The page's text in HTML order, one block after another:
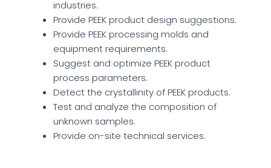
industries.
Provide PEEK product design suggestions.
Provide PEEK processing molds and
equipment requirements.
Suggest and optimize PEEK product
process parameters.
Detect the crystallinity of PEEK products.
Test and analyze the composition of
unknown samples.
Provide on-site technical services.